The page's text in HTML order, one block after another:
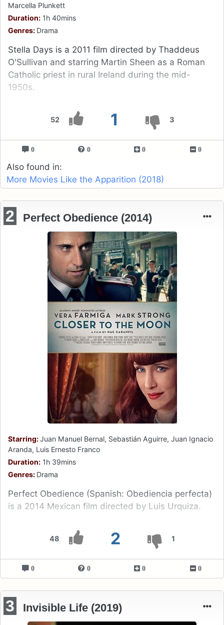
52 1 3
Marcella Plunkett
Duration: 1h 40mins
Genres: Drama
Stella Days is a 2011 film directed by Thaddeus
O'Sullivan and starring Martin Sheen as a Roman
Catholic priest in rural Ireland during the mid-
1950s.
0 0 0 0
Also found in:
More Movies Like the Apparition (2018)
48 2 1
2 Perfect Obedience (2014)
Starring:Juan Manuel Bernal, Sebastián Aguirre, Juan Ignacio
Aranda, Luis Ernesto Franco
Duration: 1h 39mins
Genres: Drama
Perfect Obedience (Spanish: Obediencia perfecta)
is a 2014 Mexican film directed by Luis Urquiza.
0 0 0 0
3 Invisible Life (2019)